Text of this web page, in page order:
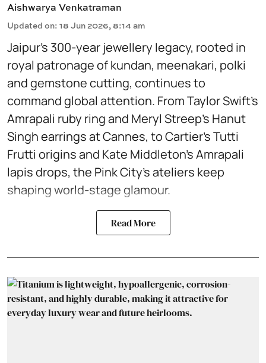
Aishwarya Venkatraman
Updated on: 18 Jun 2026, 8:14 am
Jaipur’s 300-year jewellery legacy, rooted in
royal patronage of kundan, meenakari, polki
and gemstone cutting, continues to
command global attention. From Taylor Swift’s
Amrapali ruby ring and Meryl Streep’s Hanut
Singh earrings at Cannes, to Cartier’s Tutti
Frutti origins and Kate Middleton’s Amrapali
lapis drops, the Pink City’s ateliers keep
shaping world-stage glamour.
Read More